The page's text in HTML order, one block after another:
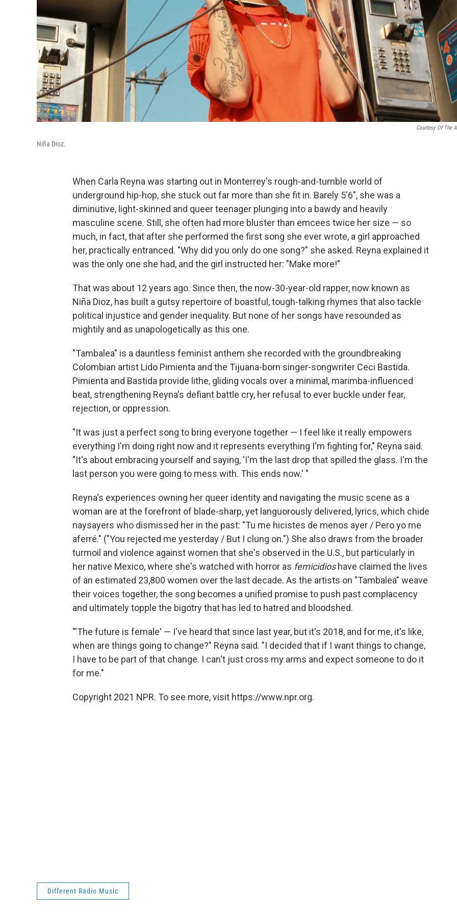
Courtesy Of The
Niña Dioz.
When Carla Reyna was starting out in Monterrey's rough-and-tumble world of
underground hip-hop, she stuck out far more than she fit in. Barely 5'6", she was a
diminutive, light-skinned and queer teenager plunging into a bawdy and heavily
masculine scene. Still, she often had more bluster than emcees twice her size — so
much, in fact, that after she performed the first song she ever wrote, a girl approached
her, practically entranced. "Why did you only do one song?" she asked. Reyna explained it
was the only one she had, and the girl instructed her: "Make more!"
That was about 12 years ago. Since then, the now-30-year-old rapper, now known as
Niña Dioz, has built a gutsy repertoire of boastful, tough-talking rhymes that also tackle
political injustice and gender inequality. But none of her songs have resounded as
mightily and as unapologetically as this one.
"Tambalea" is a dauntless feminist anthem she recorded with the groundbreaking
Colombian artist Lido Pimienta and the Tijuana-born singer-songwriter Ceci Bastida.
Pimienta and Bastida provide lithe, gliding vocals over a minimal, marimba-influenced
beat, strengthening Reyna's defiant battle cry, her refusal to ever buckle under fear,
rejection, or oppression.
"It was just a perfect song to bring everyone together — I feel like it really empowers
everything I'm doing right now and it represents everything I'm fighting for," Reyna said.
"It's about embracing yourself and saying, 'I'm the last drop that spilled the glass. I'm the
last person you were going to mess with. This ends now.' "
Reyna's experiences owning her queer identity and navigating the music scene as a
woman are at the forefront of blade-sharp, yet languorously delivered, lyrics, which chide
naysayers who dismissed her in the past: "Tu me hicistes de menos ayer / Pero yo me
aferré." ("You rejected me yesterday / But I clung on.") She also draws from the broader
turmoil and violence against women that she's observed in the U.S., but particularly in
her native Mexico, where she's watched with horror as femicidioshave claimed the lives
of an estimated 23,800 women over the last decade. As the artists on "Tambalea" weave
their voices together, the song becomes a unified promise to push past complacency
and ultimately topple the bigotry that has led to hatred and bloodshed.
"'The future is female' — I've heard that since last year, but it's 2018, and for me, it's like,
when are things going to change?" Reyna said. "I decided that if I want things to change,
I have to be part of that change. I can't just cross my arms and expect someone to do it
for me."
Copyright 2021 NPR. To see more, visit https://www.npr.org.
Different Radio Music